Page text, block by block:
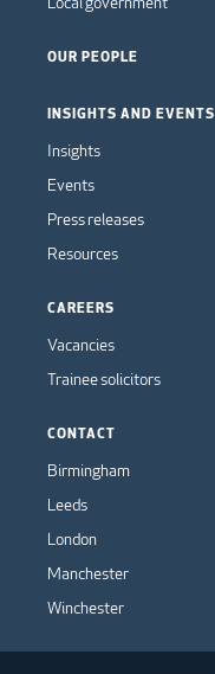
OUR PEOPLE
INSIGHTS AND EVENTS
Insights
Events
Press releases
Resources
CAREERS
Vacancies
Trainee solicitors
CONTACT
Birmingham
Leeds
London
Manchester
Winchester